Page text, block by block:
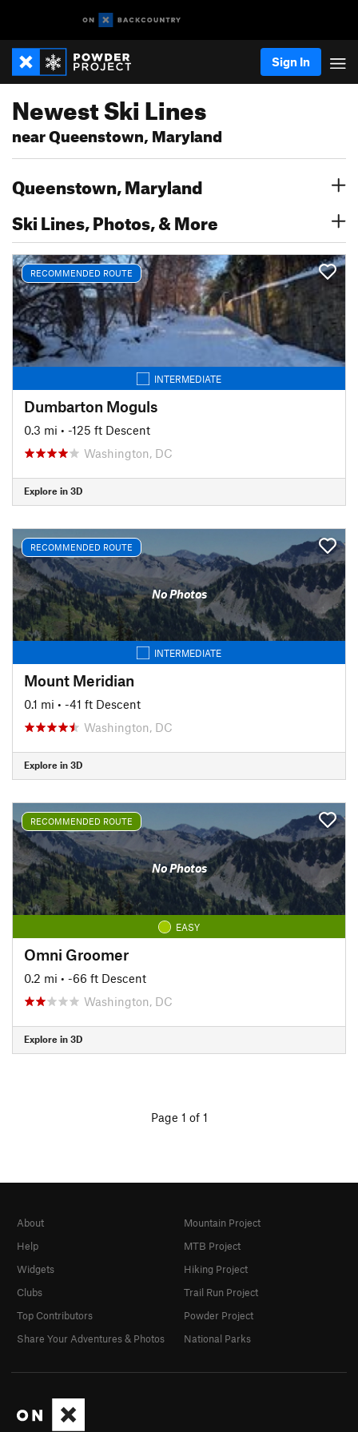
Sign In
Newest Ski Lines
near Queenstown, Maryland
Queenstown, Maryland
Ski Lines, Photos, & More
RECOMMENDED ROUTE
INTERMEDIATE
Dumbarton Moguls
0.3 mi • -125 ft Descent
Washington, DC
Explore in 3D
RECOMMENDED ROUTE
No Photos
INTERMEDIATE
Mount Meridian
0.1 mi • -41 ft Descent
Washington, DC
Explore in 3D
RECOMMENDED ROUTE
No Photos
EASY
Omni Groomer
0.2 mi • -66 ft Descent
Washington, DC
Explore in 3D
Page 1 of 1
About
Help
Widgets
Clubs
Top Contributors
Share Your Adventures & Photos
Mountain Project
MTB Project
Hiking Project
Trail Run Project
Powder Project
National Parks